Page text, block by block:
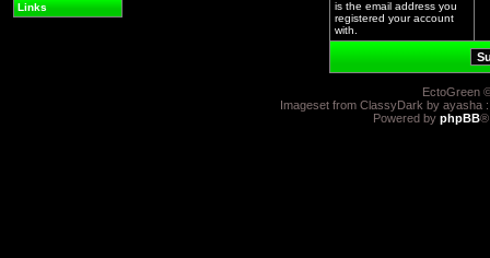
Links
is the email address you
registered your account
with.
EctoGreen
Imageset from ClassyDark by ayasha
Powered by phpBB®